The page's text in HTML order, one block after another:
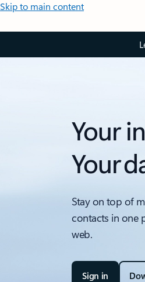
Skip to main content
Your
Your
Stay on top of
contacts in one
web.
Sign in